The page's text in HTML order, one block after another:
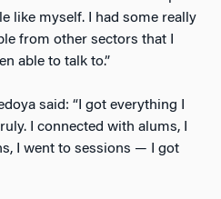
like myself. I had some really
from other sectors that I
able to talk to.”
said: “I got everything I
I connected with alums, I
I went to sessions — I got